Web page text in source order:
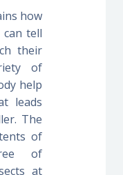
how
tell
their
of
help
leads
The
of
of
at